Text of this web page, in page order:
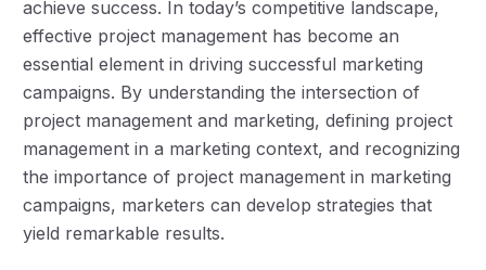
achieve success. In today’s competitive landscape,
effective project management has become an
essential element in driving successful marketing
campaigns. By understanding the intersection of
project management and marketing, defining project
management in a marketing context, and recognizing
the importance of project management in marketing
campaigns, marketers can develop strategies that
yield remarkable results.